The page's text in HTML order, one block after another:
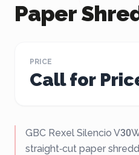
Paper
PRICE
Call for
GBC Rexel Silencio
straight‑cut paper